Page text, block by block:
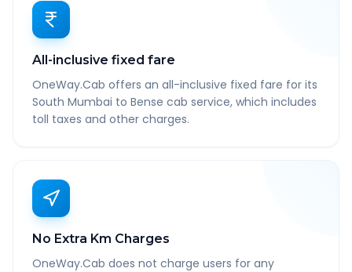
All-inclusive fixed fare
OneWay.Cab offers an all-inclusive fixed fare for its
South Mumbai to Bense cab service, which includes
toll taxes and other charges.
No Extra Km Charges
OneWay.Cab does not charge users for any